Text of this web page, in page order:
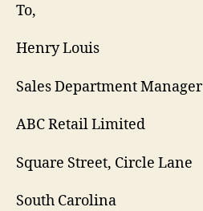
To,
Henry Louis
Sales Department Manager
ABC Retail Limited
Square Street, Circle Lane
South Carolina